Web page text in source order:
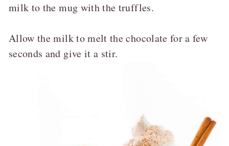
milk to the mug with the truffles.
Allow the milk to melt the chocolate for a few
seconds and give it a stir.